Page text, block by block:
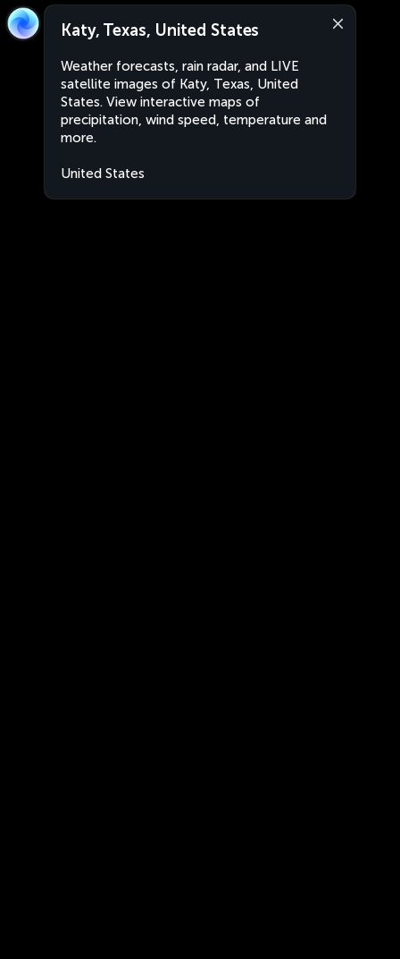
Katy, Texas, United States
Weather forecasts, rain radar, and LIVE
satellite images of Katy, Texas, United
States. View interactive maps of
precipitation, wind speed, temperature and
more.
United States